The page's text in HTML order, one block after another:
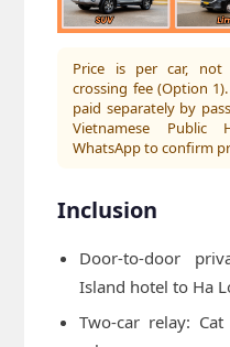
Price is per car, not
crossing fee (Option
paid separately by
Vietnamese Public
WhatsApp to confirm
Inclusion
Door-to-door
Island hotel to Ha
Two-car relay: